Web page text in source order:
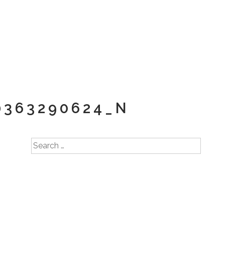
Search
for: